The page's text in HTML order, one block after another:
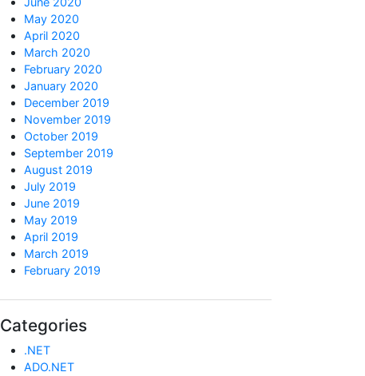
May 2020
April 2020
March 2020
February 2020
January 2020
December 2019
November 2019
October 2019
September 2019
August 2019
July 2019
June 2019
May 2019
April 2019
March 2019
February 2019
Categories
.NET
ADO.NET